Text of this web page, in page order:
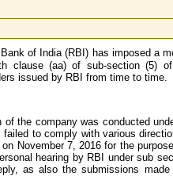
of India (RBI) has imposed a
clause (aa) of sub-section (5)
issued by RBI from time to time.
of the company was conducted
failed to comply with various
on November 7, 2016 for the
hearing by RBI under sub
as also the submissions